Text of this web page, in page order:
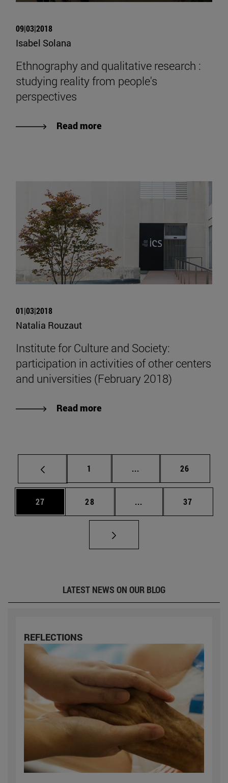
09|03|2018
Isabel Solana
Ethnography and qualitative research :
studying reality from people's
perspectives
Read more
01|03|2018
Natalia Rouzaut
Institute for Culture and Society:
participation in activities of other centers
and universities (February 2018)
Read more
Page
1 ... Intermediate pages
Page
26
Page
27 Page
28 ... Intermediate pages
Page
37
LATEST NEWS ON OUR BLOG
REFLECTIONS